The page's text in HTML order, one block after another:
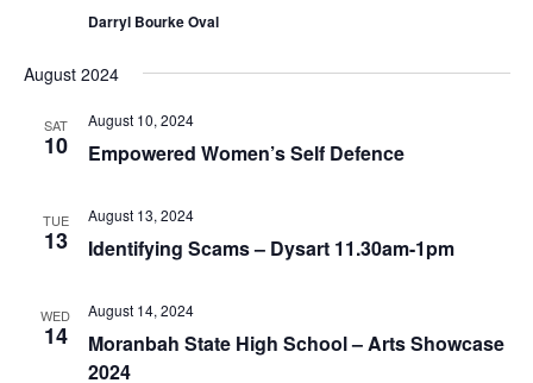
Darryl Bourke Oval
August 2024
SAT
10 Empowered Women’s Self Defence
August 10, 2024
TUE
13 Identifying Scams – Dysart 11.30am-1pm
August 13, 2024
WED
14
Moranbah State High School – Arts Showcase
2024
August 14, 2024